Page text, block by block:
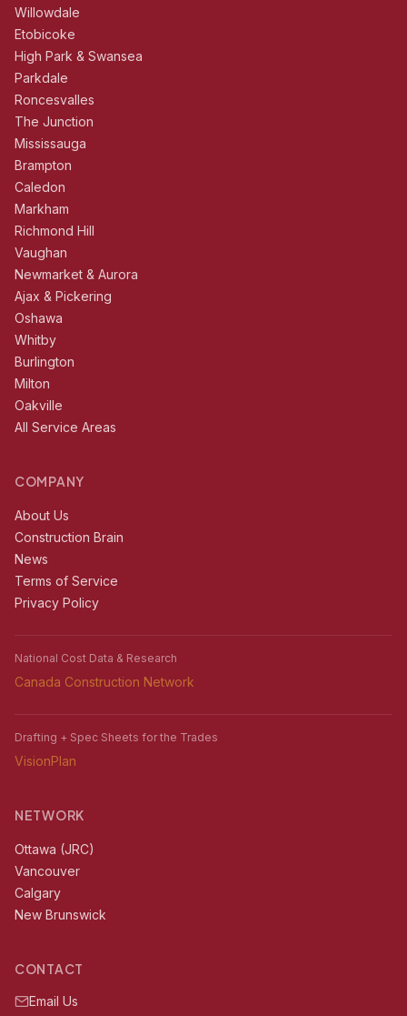
Willowdale
Etobicoke
High Park & Swansea
Parkdale
Roncesvalles
The Junction
Mississauga
Brampton
Caledon
Markham
Richmond Hill
Vaughan
Newmarket & Aurora
Ajax & Pickering
Oshawa
Whitby
Burlington
Milton
Oakville
All Service Areas
COMPANY
About Us
Construction Brain
News
Terms of Service
Privacy Policy
National Cost Data & Research
Canada Construction Network
Drafting + Spec Sheets for the Trades
VisionPlan
NETWORK
Ottawa (JRC)
Vancouver
Calgary
New Brunswick
CONTACT
Email Us